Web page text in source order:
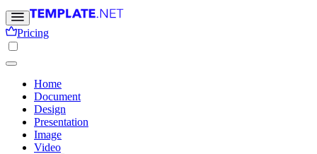
Pricing
Home
Document
Design
Presentation
Image
Video